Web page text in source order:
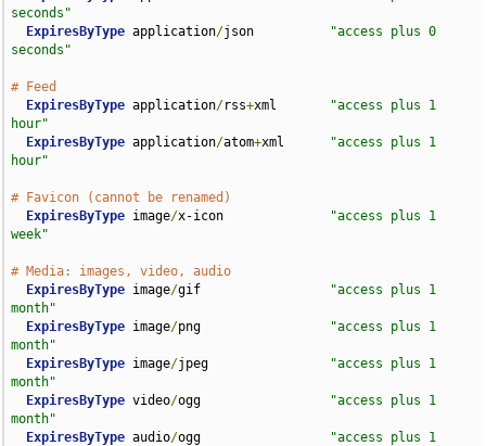
seconds"
ExpiresByType application/json
"access plus 0
seconds"
# Feed
ExpiresByType application/rss+xml
"access plus 1
hour"
ExpiresByType application/atom+xml
"access plus 1
hour"
# Favicon (cannot be renamed)
ExpiresByType image/x-icon
"access plus 1
week"
# Media: images, video, audio
ExpiresByType image/gif
"access plus 1
month"
ExpiresByType image/png
"access plus 1
month"
ExpiresByType image/jpeg
"access plus 1
month"
ExpiresByType video/ogg
"access plus 1
month"
ExpiresByType audio/ogg
"access plus 1